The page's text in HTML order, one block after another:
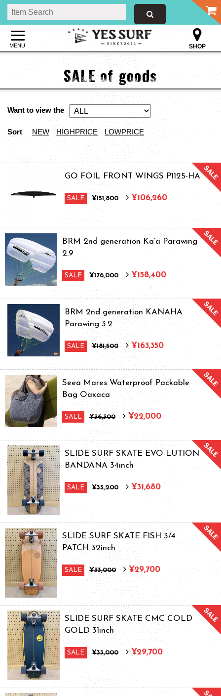
MENU SHOP
SALE of goods
Want to view the
Sort NEW HIGHPRICE LOWPRICE
GO FOIL FRONT WINGS P1125-HA
SALE ¥151,800 ¥106,260
BRM 2nd generation Ka’a Parawing
2.9
SALE ¥176,000 ¥158,400
BRM 2nd generation KANAHA
Parawing 3.2
SALE ¥181,500 ¥163,350
Seea Mares Waterproof Packable
Bag Oaxaca
SALE ¥36,300 ¥22,000
SLIDE SURF SKATE EVO-LUTION
BANDANA 34inch
SALE ¥35,200 ¥31,680
SLIDE SURF SKATE FISH 3/4
PATCH 32inch
SALE ¥33,000 ¥29,700
SLIDE SURF SKATE CMC COLD
GOLD 31inch
SALE ¥33,000 ¥29,700